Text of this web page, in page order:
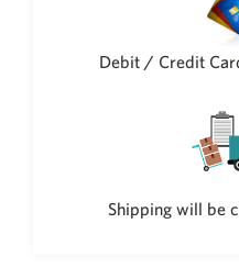
Debit / Credit
Shipping will be